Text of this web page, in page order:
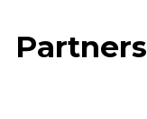
Partners